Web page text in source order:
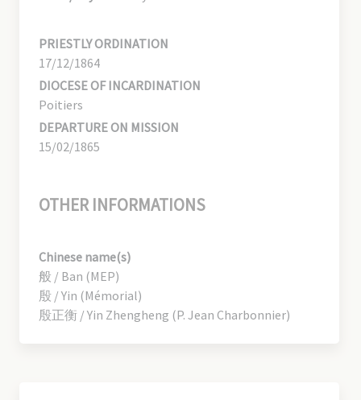
PRIESTLY ORDINATION
17/12/1864
DIOCESE OF INCARDINATION
Poitiers
DEPARTURE ON MISSION
15/02/1865
OTHER INFORMATIONS
Chinese name(s)
般 / Ban (MEP)
殷 / Yin (Mémorial)
殷正衡 / Yin Zhengheng (P. Jean Charbonnier)